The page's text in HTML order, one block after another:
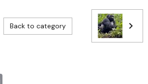
Back to category